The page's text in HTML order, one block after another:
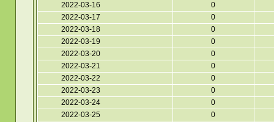
2022-03-16
0
2022-03-17
0
2022-03-18
0
2022-03-19
0
2022-03-20
0
2022-03-21
0
2022-03-22
0
2022-03-23
0
2022-03-24
0
2022-03-25
0